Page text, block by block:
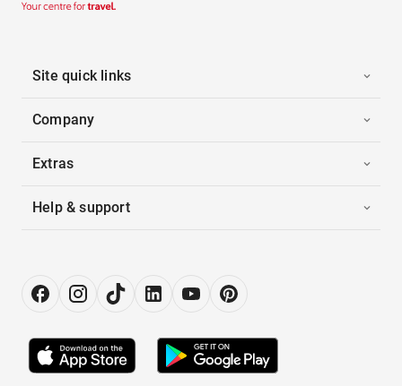
Site quick links
Company
Extras
Help & support